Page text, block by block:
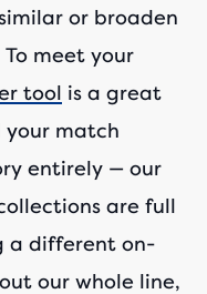
or broaden
meet your
tool is a great
your match
entirely — our
are full
a different on-
our whole line,